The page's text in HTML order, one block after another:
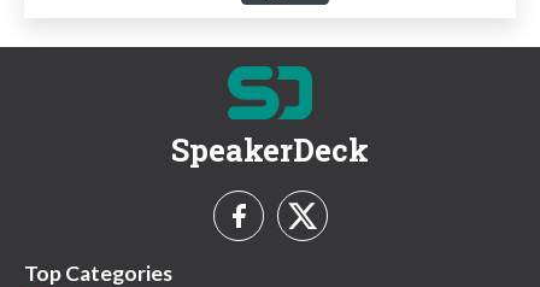
SpeakerDeck
Top Categories